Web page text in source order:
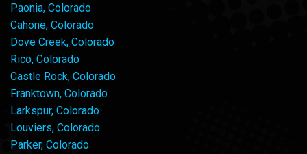
Paonia, Colorado
Cahone, Colorado
Dove Creek, Colorado
Rico, Colorado
Castle Rock, Colorado
Franktown, Colorado
Larkspur, Colorado
Louviers, Colorado
Parker, Colorado